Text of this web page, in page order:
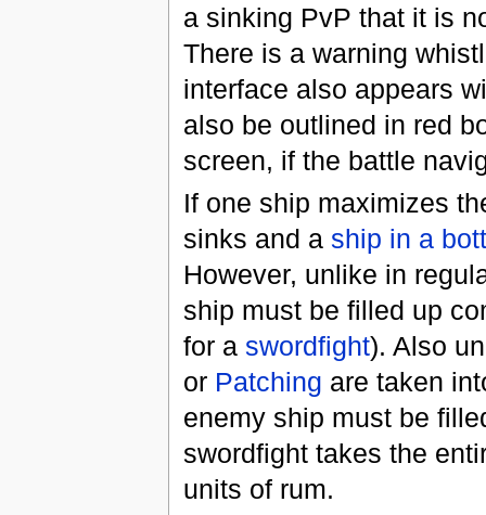
a sinking PvP that it is
There is a warning
interface also appears
also be outlined in red
screen, if the battle
If one ship maximizes
sinks and a ship in a
However, unlike in
ship must be filled up
for a swordfight). Also
or Patching are taken
enemy ship must be
swordfight takes the
units of rum.